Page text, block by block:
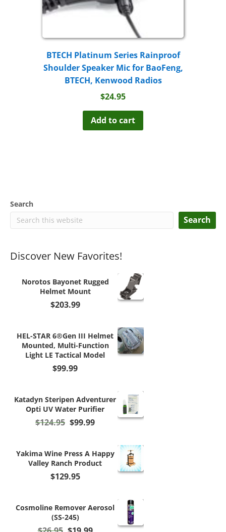
BTECH Platinum Series Rainproof
Shoulder Speaker Mic for BaoFeng,
BTECH, Kenwood Radios
$24.95
Add to cart
Search
Search
Discover New Favorites!
Norotos Bayonet Rugged
Helmet Mount
$203.99
HEL-STAR 6®Gen III Helmet
Mounted, Multi-Function
Light LE Tactical Model
$99.99
Katadyn Steripen Adventurer
Opti UV Water Purifier
$124.95 Original
$124.95.
$99.99Current
$99.99.
Yakima Wine Press A Happy
Valley Ranch Product
$129.95
Cosmoline Remover Aerosol
(SS-245)